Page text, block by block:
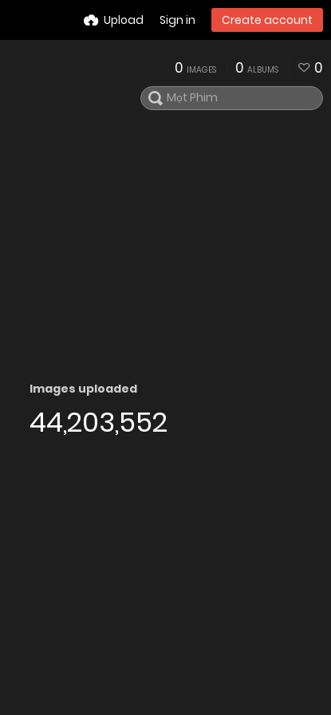
Upload Sign in Create account
0 IMAGES 0 ALBUMS 0
Images uploaded
44,203,552